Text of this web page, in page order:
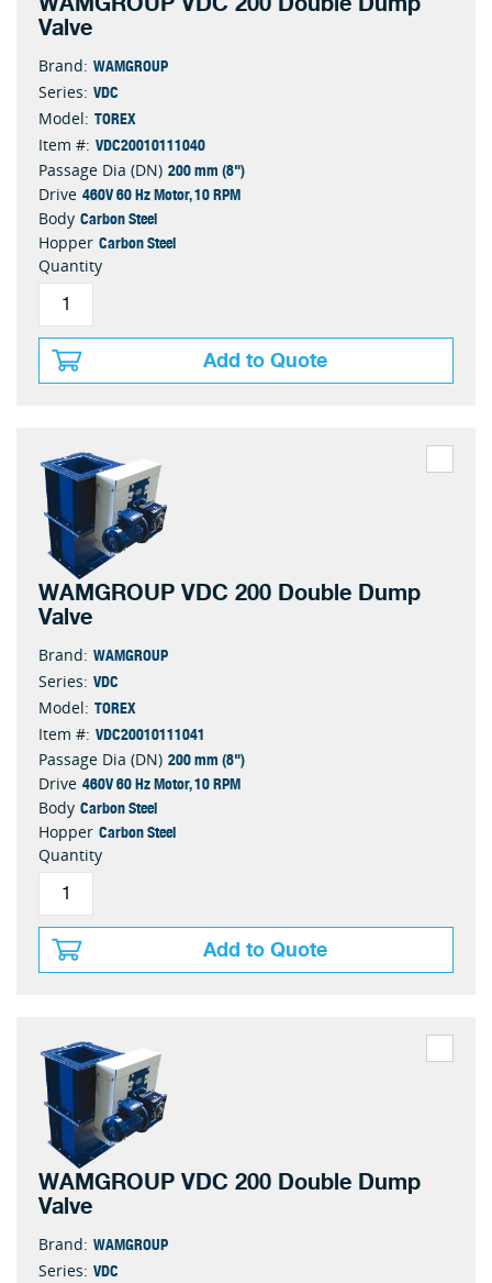
Valve
Brand: WAMGROUP
Series: VDC
Model: TOREX
Item #: VDC20010111040
Passage Dia (DN) 200 mm (8")
Drive 460V 60 Hz Motor, 10 RPM
Body Carbon Steel
Hopper Carbon Steel
Quantity
Add to Quote
WAMGROUP VDC 200 Double Dump
Valve
Brand: WAMGROUP
Series: VDC
Model: TOREX
Item #: VDC20010111041
Passage Dia (DN) 200 mm (8")
Drive 460V 60 Hz Motor, 10 RPM
Body Carbon Steel
Hopper Carbon Steel
Quantity
Add to Quote
WAMGROUP VDC 200 Double Dump
Valve
Brand: WAMGROUP
Series: VDC